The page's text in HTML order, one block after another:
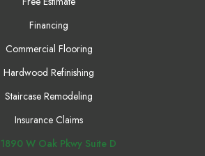
Financing
Commercial Flooring
Hardwood Refinishing
Staircase Remodeling
Insurance Claims
1890 W Oak Pkwy Suite D